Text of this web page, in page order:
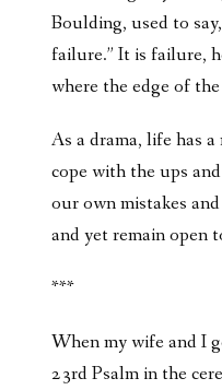
Boulding, used to
failure.” It is failure,
where the edge of
As a drama, life has
cope with the ups
our own mistakes
and yet remain open
***
When my wife and I
23rd Psalm in the